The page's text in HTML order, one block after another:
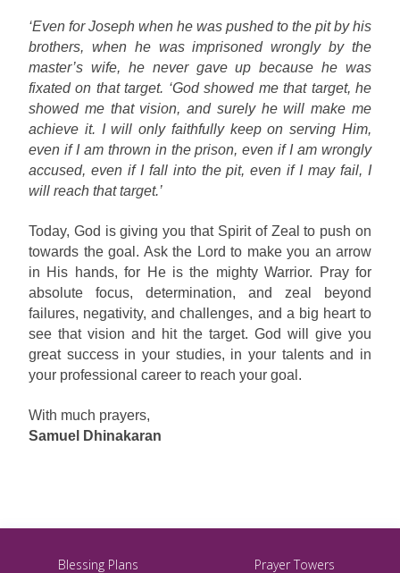
‘Even for Joseph when he was pushed to the pit by his
brothers, when he was imprisoned wrongly by the
master’s wife, he never gave up because he was
fixated on that target. ‘God showed me that target, he
showed me that vision, and surely he will make me
achieve it. I will only faithfully keep on serving Him,
even if I am thrown in the prison, even if I am wrongly
accused, even if I fall into the pit, even if I may fail, I
will reach that target.’
Today, God is giving you that Spirit of Zeal to push on
towards the goal. Ask the Lord to make you an arrow
in His hands, for He is the mighty Warrior. Pray for
absolute focus, determination, and zeal beyond
failures, negativity, and challenges, and a big heart to
see that vision and hit the target. God will give you
great success in your studies, in your talents and in
your professional career to reach your goal.
With much prayers,
Samuel Dhinakaran
Blessing Plans Prayer Towers